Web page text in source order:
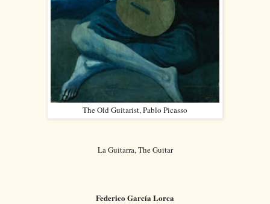
The Old Guitarist, Pablo Picasso
La Guitarra, The Guitar
Federico García Lorca